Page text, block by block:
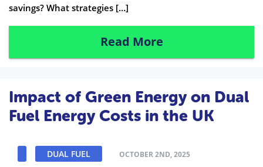
savings? What strategies […]
Read More
Impact of Green Energy on Dual
Fuel Energy Costs in the UK
DUAL FUEL OCTOBER 2ND, 2025